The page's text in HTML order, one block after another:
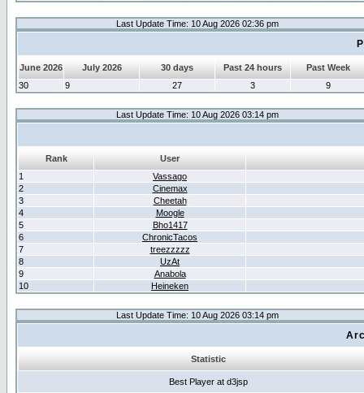
Last Update Time: 10 Aug 2026 02:36 pm
June 2026 July 2026 30 days Past 24 hours
Past Week
30
9 27 3 9
Last Update Time: 10 Aug 2026 03:14 pm
Rank
User
1
Vassago
2
Cinemax
3
Cheetah
4
Moogle
5
Bho1417
6
ChronicTacos
7
treezzzzz
8
UzAt
9
Anabola
10
Heineken
Last Update Time: 10 Aug 2026 03:14 pm
Statistic
Best Player at d3jsp